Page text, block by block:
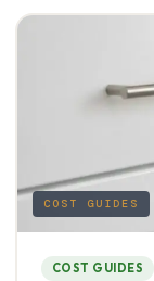
COST GUIDES
COST GUIDES